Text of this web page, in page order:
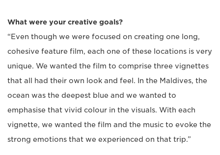
What were your creative goals?
“Even though we were focused on creating one long,
cohesive feature film, each one of these locations is very
unique. We wanted the film to comprise three vignettes
that all had their own look and feel. In the Maldives, the
ocean was the deepest blue and we wanted to
emphasise that vivid colour in the visuals. With each
vignette, we wanted the film and the music to evoke the
strong emotions that we experienced on that trip.”